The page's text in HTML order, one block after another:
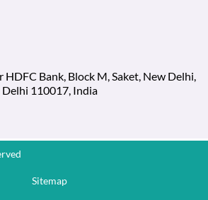
HDFC Bank, Block M, Saket, New Delhi,
Delhi 110017, India
Sitemap